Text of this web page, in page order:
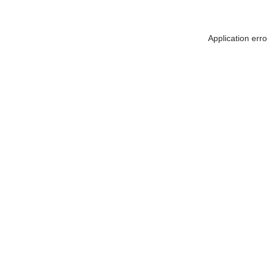
Application